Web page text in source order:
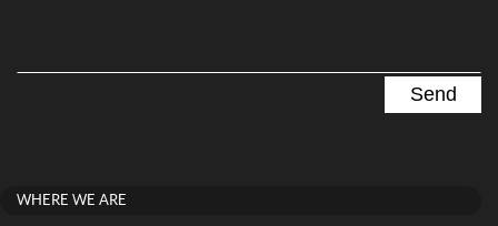
WHERE WE ARE